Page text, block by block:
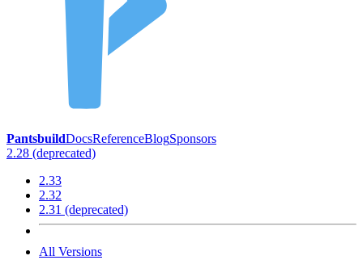
PantsbuildDocsReferenceBlogSponsors
2.28 (deprecated)
2.33
2.32
2.31 (deprecated)
All Versions